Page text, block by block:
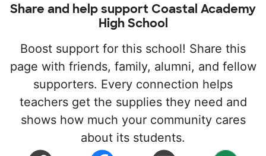
Share and help support Coastal Academy
High School
Boost support for this school! Share this
page with friends, family, alumni, and fellow
supporters. Every connection helps
teachers get the supplies they need and
shows how much your community cares
about its students.